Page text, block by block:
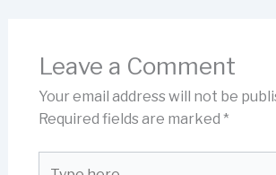
Leave a Comment
Your email address will not be
Required fields are marked *